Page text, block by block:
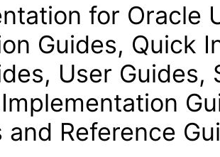
for Oracle
Guides, Quick
User
and Reference